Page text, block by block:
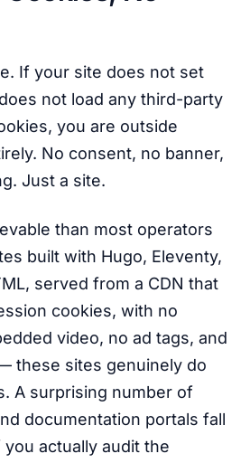
If your site does not set
not load any third-party
you are outside
No consent, no banner,
Just a site.
than most operators
built with Hugo, Eleventy,
served from a CDN that
cookies, with no
video, no ad tags, and
these sites genuinely do
A surprising number of
documentation portals fall
actually audit the